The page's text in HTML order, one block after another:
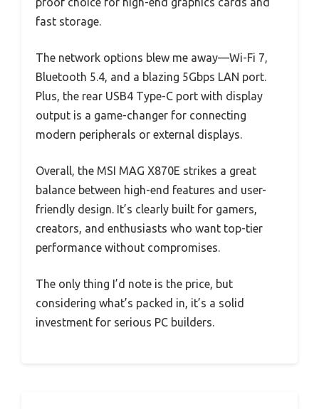
fast storage.
The network options blew me away—Wi-Fi 7,
Bluetooth 5.4, and a blazing 5Gbps LAN port.
Plus, the rear USB4 Type-C port with display
output is a game-changer for connecting
modern peripherals or external displays.
Overall, the MSI MAG X870E strikes a great
balance between high-end features and user-
friendly design. It’s clearly built for gamers,
creators, and enthusiasts who want top-tier
performance without compromises.
The only thing I’d note is the price, but
considering what’s packed in, it’s a solid
investment for serious PC builders.